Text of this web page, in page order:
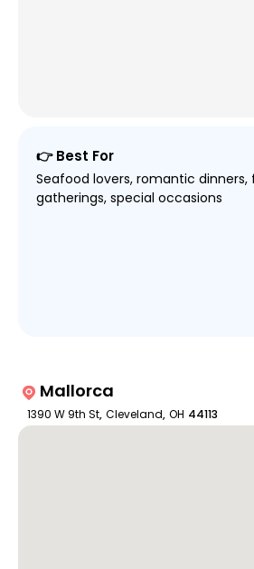
👉 Best For
Seafood lovers, romantic dinners,
gatherings, special occasions
Mallorca
1390 W 9th St, Cleveland, OH 44113